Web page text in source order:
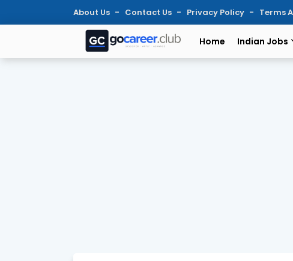
About Us Contact Us Privacy Policy Terms
Home Indian Jobs